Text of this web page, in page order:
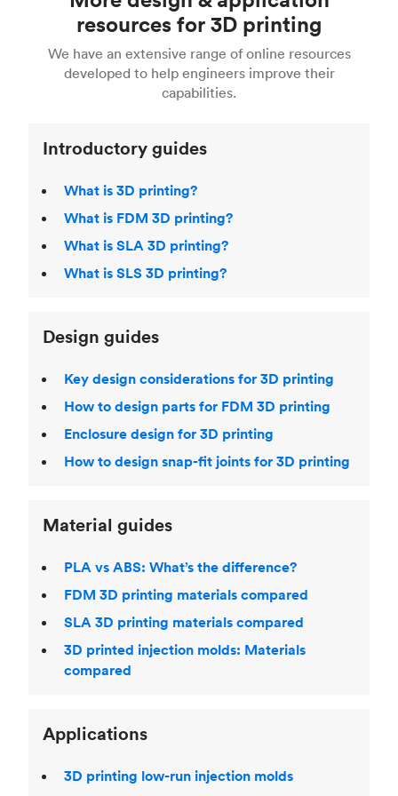
For more help, read our guide to selecting the
right 3D printing process . Find out more about
Fused Deposition Modeling (FDM) ,Selective
,Stereolithography (SLA)
printingfor a full breakdown of the different 3D
printing technologies and materials. If you want
even more 3D printing, then check out our
acclaimed3D Printing Handbook.
Fusion 360, or 3D modeling software such as
Blender, Maya or 3Ds max. To learn more see our
article on3D modeling CAD software.
resources for 3D printing
We have an extensive range of online resources
developed to help engineers improve their
capabilities.
Introductory guides
What is 3D printing?
What is FDM 3D printing?
What is SLA 3D printing?
What is SLS 3D printing?
Design guides
Key design considerations for 3D printing
How to design parts for FDM 3D printing
Enclosure design for 3D printing
How to design snap-fit joints for 3D printing
Material guides
PLA vs ABS: What’s the difference?
FDM 3D printing materials compared
SLA 3D printing materials compared
3D printed injection molds: Materials
compared
Applications
3D printing low-run injection molds